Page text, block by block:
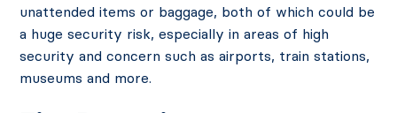
unattended items or baggage, both of which could be
a huge security risk, especially in areas of high
security and concern such as airports, train stations,
museums and more.